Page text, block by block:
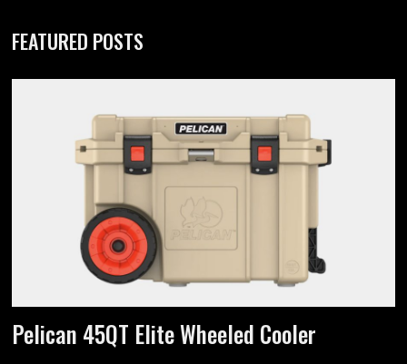
FEATURED POSTS
Pelican 45QT Elite Wheeled Cooler